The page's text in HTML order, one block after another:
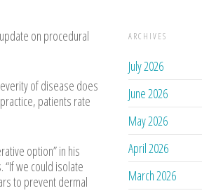
on procedural
of disease does
patients rate
option” in his
“If we could isolate
to prevent dermal
ARCHIVES
July 2026
June 2026
May 2026
April 2026
March 2026